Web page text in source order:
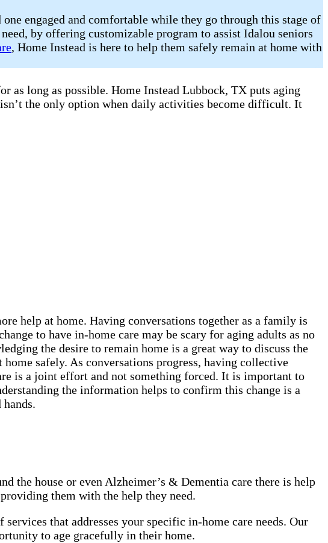
engaged and comfortable while they go through this stage of
by offering customizable program to assist Idalou seniors
, Home Instead is here to help them safely remain at home with
as long as possible. Home Instead Lubbock, TX puts aging
the only option when daily activities become difficult. It
help at home. Having conversations together as a family is
to have in-home care may be scary for aging adults as no
the desire to remain home is a great way to discuss the
safely. As conversations progress, having collective
is a joint effort and not something forced. It is important to
the information helps to confirm this change is a
the house or even Alzheimer’s & Dementia care there is help
them with the help they need.
that addresses your specific in-home care needs. Our
to age gracefully in their home.